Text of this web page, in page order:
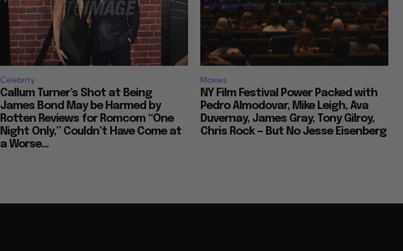
Celebrity
Callum Turner’s Shot at Being
James Bond May be Harmed by
Rotten Reviews for Romcom “One
Night Only,” Couldn’t Have Come at
a Worse...
Movies
NY Film Festival Power Packed with
Pedro Almodovar, Mike Leigh, Ava
Duvernay, James Gray, Tony Gilroy,
Chris Rock — But No Jesse Eisenberg